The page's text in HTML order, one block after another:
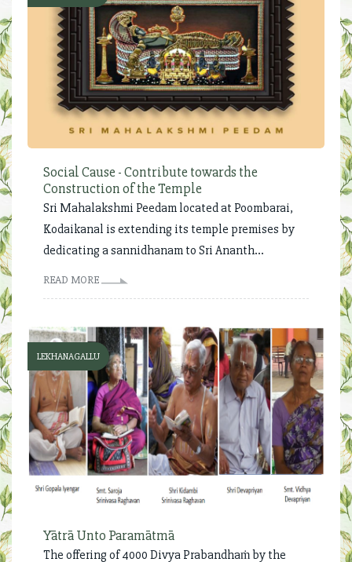
Social Cause - Contribute towards the
Construction of the Temple
Sri Mahalakshmi Peedam located at Poombarai,
Kodaikanal is extending its temple premises by
dedicating a sannidhanam to Sri Ananth...
READ MORE
LEKHANAGALLU
Yātrā Unto Paramātmā
The offering of 4000 Divya Prabandhaṁ by the